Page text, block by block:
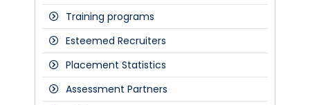
Training programs
Esteemed Recruiters
Placement Statistics
Assessment Partners